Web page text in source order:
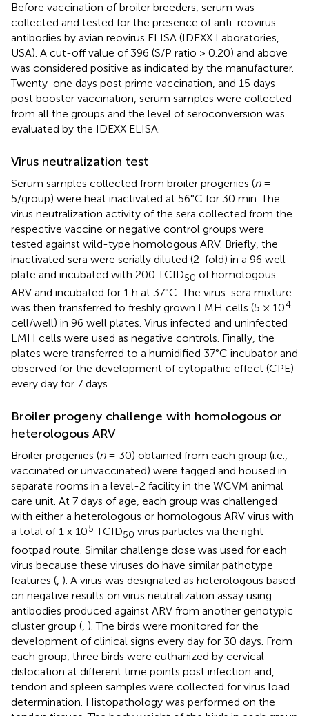
Before vaccination of broiler breeders, serum was
collected and tested for the presence of anti-reovirus
antibodies by avian reovirus ELISA (IDEXX Laboratories,
USA). A cut-off value of 396 (S/P ratio > 0.20) and above
was considered positive as indicated by the manufacturer.
Twenty-one days post prime vaccination, and 15 days
post booster vaccination, serum samples were collected
from all the groups and the level of seroconversion was
evaluated by the IDEXX ELISA.
Virus neutralization test
Serum samples collected from broiler progenies (n=
5/group) were heat inactivated at 56°C for 30 min. The
virus neutralization activity of the sera collected from the
respective vaccine or negative control groups were
tested against wild-type homologous ARV. Briefly, the
inactivated sera were serially diluted (2-fold) in a 96 well
plate and incubated with 200 TCID50 of homologous
ARV and incubated for 1 h at 37°C. The virus-sera mixture
was then transferred to freshly grown LMH cells (5 × 104
cell/well) in 96 well plates. Virus infected and uninfected
LMH cells were used as negative controls. Finally, the
plates were transferred to a humidified 37°C incubator and
observed for the development of cytopathic effect (CPE)
every day for 7 days.
Broiler progeny challenge with homologous or
heterologous ARV
Broiler progenies (n= 30) obtained from each group (i.e.,
vaccinated or unvaccinated) were tagged and housed in
separate rooms in a level-2 facility in the WCVM animal
care unit. At 7 days of age, each group was challenged
with either a heterologous or homologous ARV virus with
a total of 1 x 105 TCID50 virus particles via the right
footpad route. Similar challenge dose was used for each
virus because these viruses do have similar pathotype
features ( ). A virus was designated as heterologous based
on negative results on virus neutralization assay using
antibodies produced against ARV from another genotypic
cluster group ( ). The birds were monitored for the
development of clinical signs every day for 30 days. From
each group, three birds were euthanized by cervical
dislocation at different time points post infection and,
tendon and spleen samples were collected for virus load
determination. Histopathology was performed on the